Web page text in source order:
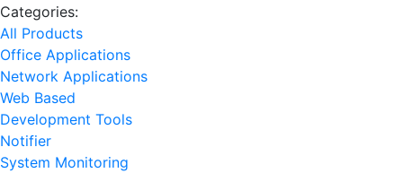
Categories:
All Products
Office Applications
Network Applications
Web Based
Development Tools
Notifier
System Monitoring